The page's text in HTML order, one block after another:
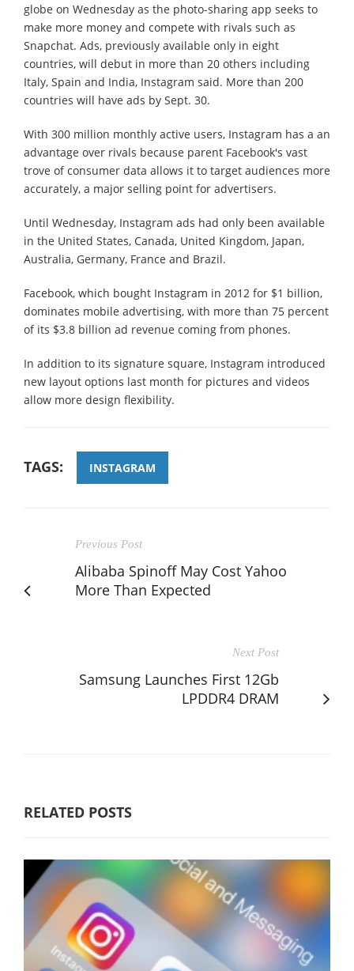
globe on Wednesday as the photo-sharing app seeks to
make more money and compete with rivals such as
Snapchat. Ads, previously available only in eight
countries, will debut in more than 20 others including
Italy, Spain and India, Instagram said. More than 200
countries will have ads by Sept. 30.
With 300 million monthly active users, Instagram has a an
advantage over rivals because parent Facebook's vast
trove of consumer data allows it to target audiences more
accurately, a major selling point for advertisers.
Until Wednesday, Instagram ads had only been available
in the United States, Canada, United Kingdom, Japan,
Australia, Germany, France and Brazil.
Facebook, which bought Instagram in 2012 for $1 billion,
dominates mobile advertising, with more than 75 percent
of its $3.8 billion ad revenue coming from phones.
In addition to its signature square, Instagram introduced
new layout options last month for pictures and videos
allow more design flexibility.
TAGS: INSTAGRAM
Previous Post
Alibaba Spinoff May Cost Yahoo
More Than Expected
Next Post
Samsung Launches First 12Gb
LPDDR4 DRAM
RELATED POSTS